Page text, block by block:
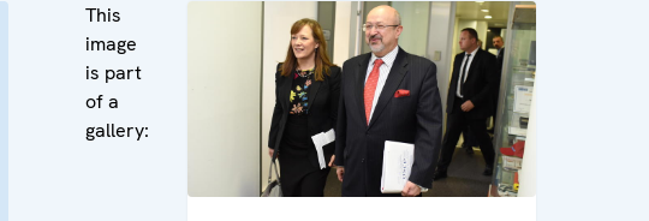
This
image
is part
of a
gallery: